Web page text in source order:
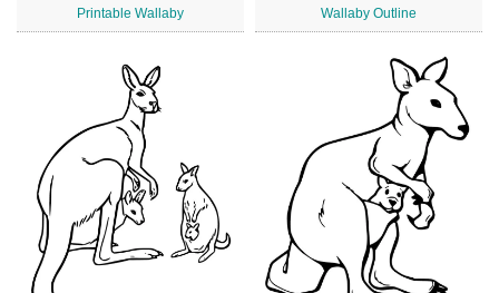
Printable Wallaby Wallaby Outline